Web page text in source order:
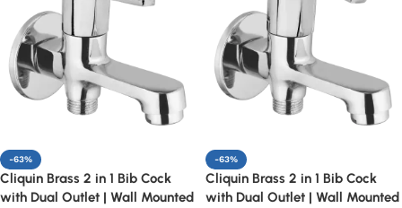
-63%
Cliquin Brass 2 in 1 Bib Cock
with Dual Outlet | Wall Mounted
-63%
Cliquin Brass 2 in 1 Bib Cock
with Dual Outlet | Wall Mounted